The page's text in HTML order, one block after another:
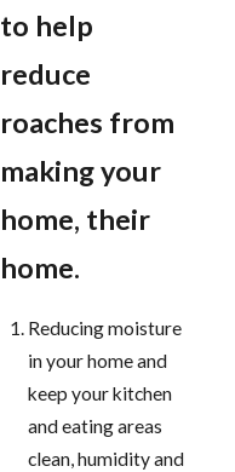
to help
reduce
roaches from
making your
home, their
home.
Reducing moisture
in your home and
keep your kitchen
and eating areas
clean, humidity and